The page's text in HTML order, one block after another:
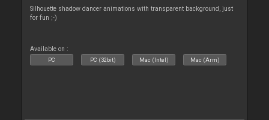
Silhouette shadow dancer animations with transparent background, just
for fun ;-)
Available on :
PC PC (32bit) Mac (Intel) Mac (Arm)